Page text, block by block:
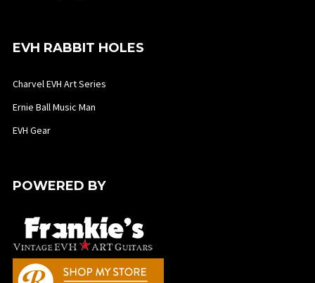
EVH RABBIT HOLES
Charvel EVH Art Series
Ernie Ball Music Man
EVH Gear
POWERED BY